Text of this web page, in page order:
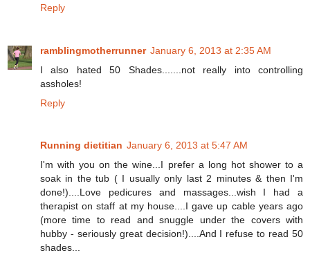
Reply
ramblingmotherrunner January 6, 2013 at 2:35 AM
I also hated 50 Shades.......not really into controlling
assholes!
Reply
Running dietitian January 6, 2013 at 5:47 AM
I'm with you on the wine...I prefer a long hot shower to a
soak in the tub ( I usually only last 2 minutes & then I'm
done!)....Love pedicures and massages...wish I had a
therapist on staff at my house....I gave up cable years ago
(more time to read and snuggle under the covers with
hubby - seriously great decision!)....And I refuse to read 50
shades...